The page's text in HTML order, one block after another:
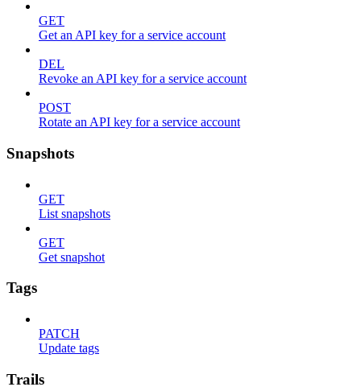
GET
Get an API key for a service account
DEL
Revoke an API key for a service account
POST
Rotate an API key for a service account
Snapshots
GET
List snapshots
GET
Get snapshot
Tags
PATCH
Update tags
Trails